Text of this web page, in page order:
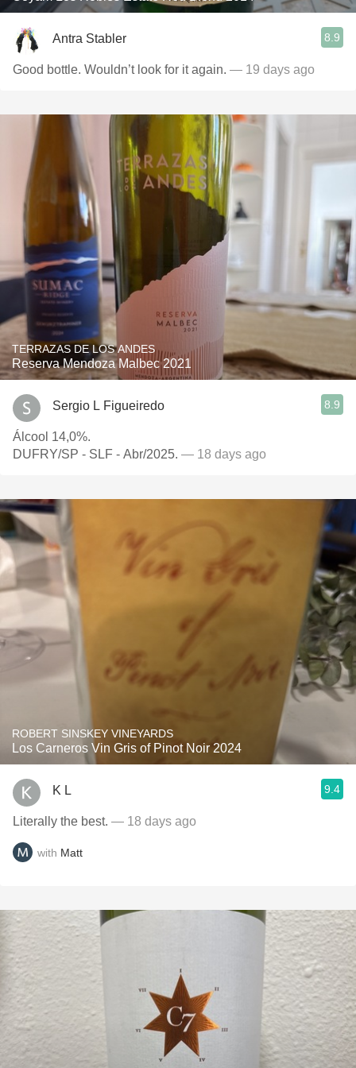
Antra Stabler 8.9
Good bottle. Wouldn’t look for it again. — 19 days ago
TERRAZAS DE LOS ANDES
Reserva Mendoza Malbec 2021
Sergio L Figueiredo 8.9
Álcool 14,0%.
DUFRY/SP - SLF - Abr/2025. — 18 days ago
ROBERT SINSKEY VINEYARDS
Los Carneros Vin Gris of Pinot Noir 2024
K L 9.4
Literally the best. — 18 days ago
with Matt